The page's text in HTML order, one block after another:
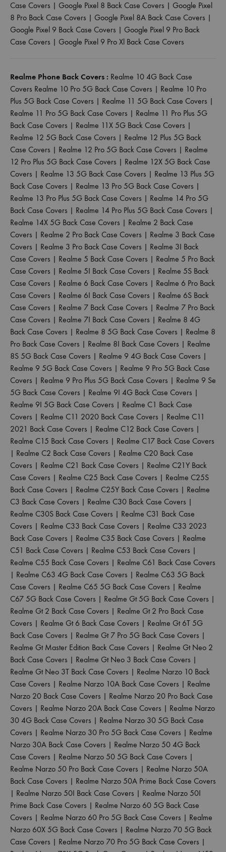
Case Covers | Google Pixel 8 Back Case Covers | Google Pixel
8 Pro Back Case Covers | Google Pixel 8A Back Case Covers |
Google Pixel 9 Back Case Covers | Google Pixel 9 Pro Back
Case Covers | Google Pixel 9 Pro Xl Back Case Covers
Realme Phone Back Covers : Realme 10 4G Back Case
Covers Realme 10 Pro 5G Back Case Covers | Realme 10 Pro
Plus 5G Back Case Covers | Realme 11 5G Back Case Covers |
Realme 11 Pro 5G Back Case Covers | Realme 11 Pro Plus 5G
Back Case Covers | Realme 11X 5G Back Case Covers |
Realme 12 5G Back Case Covers | Realme 12 Plus 5G Back
Case Covers | Realme 12 Pro 5G Back Case Covers | Realme
12 Pro Plus 5G Back Case Covers | Realme 12X 5G Back Case
Covers | Realme 13 5G Back Case Covers | Realme 13 Plus 5G
Back Case Covers | Realme 13 Pro 5G Back Case Covers |
Realme 13 Pro Plus 5G Back Case Covers | Realme 14 Pro 5G
Back Case Covers | Realme 14 Pro Plus 5G Back Case Covers |
Realme 14X 5G Back Case Covers | Realme 2 Back Case
Covers | Realme 2 Pro Back Case Covers | Realme 3 Back Case
Covers | Realme 3 Pro Back Case Covers | Realme 3I Back
Case Covers | Realme 5 Back Case Covers | Realme 5 Pro Back
Case Covers | Realme 5I Back Case Covers | Realme 5S Back
Case Covers | Realme 6 Back Case Covers | Realme 6 Pro Back
Case Covers | Realme 6I Back Case Covers | Realme 6S Back
Case Covers | Realme 7 Back Case Covers | Realme 7 Pro Back
Case Covers | Realme 7I Back Case Covers | Realme 8 4G
Back Case Covers | Realme 8 5G Back Case Covers | Realme 8
Pro Back Case Covers | Realme 8I Back Case Covers | Realme
8S 5G Back Case Covers | Realme 9 4G Back Case Covers |
Realme 9 5G Back Case Covers | Realme 9 Pro 5G Back Case
Covers | Realme 9 Pro Plus 5G Back Case Covers | Realme 9 Se
5G Back Case Covers | Realme 9I 4G Back Case Covers |
Realme 9I 5G Back Case Covers | Realme C1 Back Case
Covers | Realme C11 2020 Back Case Covers | Realme C11
2021 Back Case Covers | Realme C12 Back Case Covers |
Realme C15 Back Case Covers | Realme C17 Back Case Covers
| Realme C2 Back Case Covers | Realme C20 Back Case
Covers | Realme C21 Back Case Covers | Realme C21Y Back
Case Covers | Realme C25 Back Case Covers | Realme C25S
Back Case Covers | Realme C25Y Back Case Covers | Realme
C3 Back Case Covers | Realme C30 Back Case Covers |
Realme C30S Back Case Covers | Realme C31 Back Case
Covers | Realme C33 Back Case Covers | Realme C33 2023
Back Case Covers | Realme C35 Back Case Covers | Realme
C51 Back Case Covers | Realme C53 Back Case Covers |
Realme C55 Back Case Covers | Realme C61 Back Case Covers
| Realme C63 4G Back Case Covers | Realme C63 5G Back
Case Covers | Realme C65 5G Back Case Covers | Realme
C67 5G Back Case Covers | Realme Gt 5G Back Case Covers |
Realme Gt 2 Back Case Covers | Realme Gt 2 Pro Back Case
Covers | Realme Gt 6 Back Case Covers | Realme Gt 6T 5G
Back Case Covers | Realme Gt 7 Pro 5G Back Case Covers |
Realme Gt Master Edition Back Case Covers | Realme Gt Neo 2
Back Case Covers | Realme Gt Neo 3 Back Case Covers |
Realme Gt Neo 3T Back Case Covers | Realme Narzo 10 Back
Case Covers | Realme Narzo 10A Back Case Covers | Realme
Narzo 20 Back Case Covers | Realme Narzo 20 Pro Back Case
Covers | Realme Narzo 20A Back Case Covers | Realme Narzo
30 4G Back Case Covers | Realme Narzo 30 5G Back Case
Covers | Realme Narzo 30 Pro 5G Back Case Covers | Realme
Narzo 30A Back Case Covers | Realme Narzo 50 4G Back
Case Covers | Realme Narzo 50 5G Back Case Covers |
Realme Narzo 50 Pro Back Case Covers | Realme Narzo 50A
Back Case Covers | Realme Narzo 50A Prime Back Case Covers
| Realme Narzo 50I Back Case Covers | Realme Narzo 50I
Prime Back Case Covers | Realme Narzo 60 5G Back Case
Covers | Realme Narzo 60 Pro 5G Back Case Covers | Realme
Narzo 60X 5G Back Case Covers | Realme Narzo 70 5G Back
Case Covers | Realme Narzo 70 Pro 5G Back Case Covers |